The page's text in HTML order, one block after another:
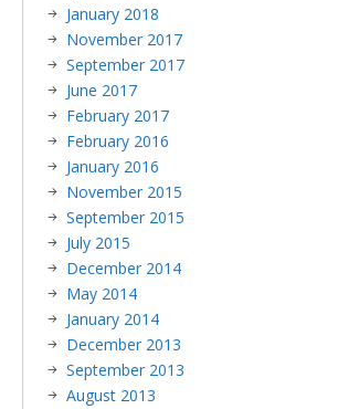
January 2018
November 2017
September 2017
June 2017
February 2017
February 2016
January 2016
November 2015
September 2015
July 2015
December 2014
May 2014
January 2014
December 2013
September 2013
August 2013